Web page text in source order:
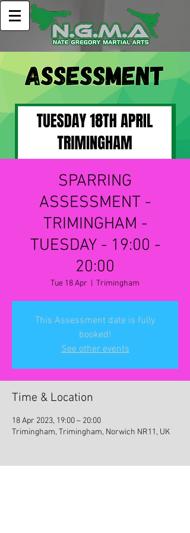
SPARRING
ASSESSMENT -
TRIMINGHAM -
TUESDAY - 19:00 -
20:00
Tue 18 Apr Trimingham
This Assessment date is fully
booked!
See other events
Time & Location
18 Apr 2023, 19:00 – 20:00
Trimingham, Trimingham, Norwich NR11, UK